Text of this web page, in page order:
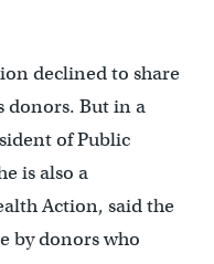
declined to share
donors. But in a
of Public
is also a
Action, said the
by donors who